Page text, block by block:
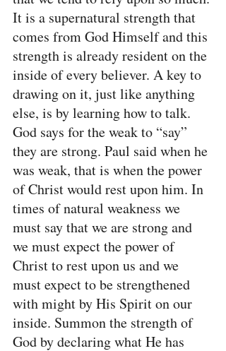
It is a supernatural strength that
comes from God Himself and this
strength is already resident on the
inside of every believer. A key to
drawing on it, just like anything
else, is by learning how to talk.
God says for the weak to “say”
they are strong. Paul said when he
was weak, that is when the power
of Christ would rest upon him. In
times of natural weakness we
must say that we are strong and
we must expect the power of
Christ to rest upon us and we
must expect to be strengthened
with might by His Spirit on our
inside. Summon the strength of
God by declaring what He has